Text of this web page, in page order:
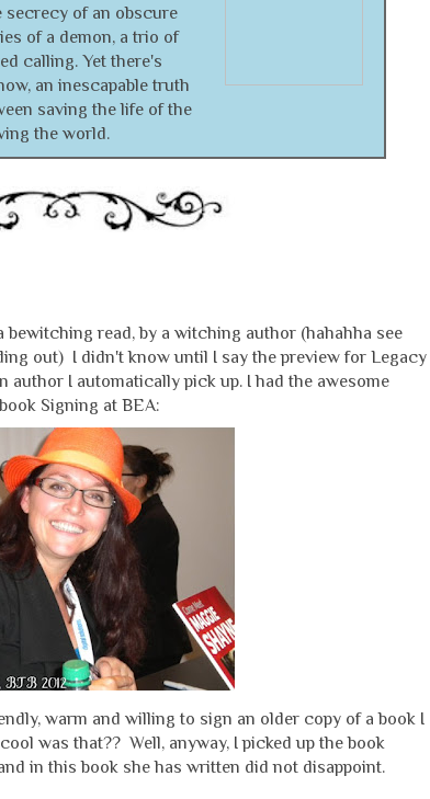
secrecy of an obscure
of a demon, a trio of
calling. Yet there's
an inescapable truth
saving the life of the
the world.
read, by a witching author (hahahha see
out) I didn't know until I say the preview for Legacy
author I automatically pick up. I had the awesome
Signing at BEA:
warm and willing to sign an older copy of a book I
was that?? Well, anyway, I picked up the book
in this book she has written did not disappoint.